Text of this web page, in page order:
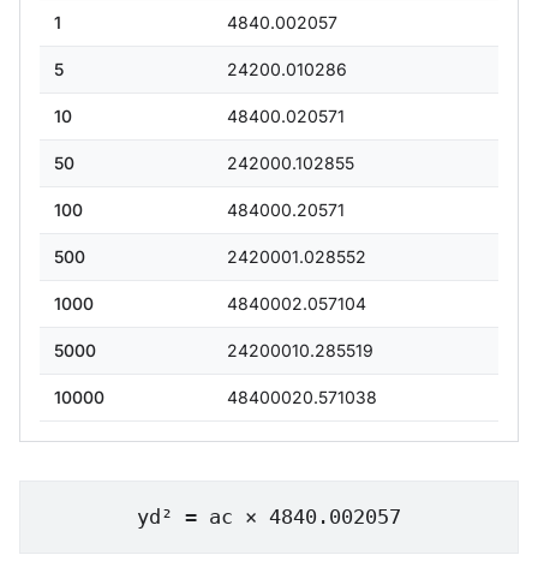
1 4840.002057
5 24200.010286
10 48400.020571
50 242000.102855
100 484000.20571
500 2420001.028552
1000 4840002.057104
5000 24200010.285519
10000 48400020.571038
yd² = ac × 4840.002057